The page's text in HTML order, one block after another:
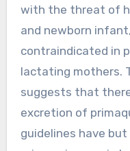
with the threat of
and newborn
contraindicated in
lactating mothers.
suggests that
excretion of
guidelines have